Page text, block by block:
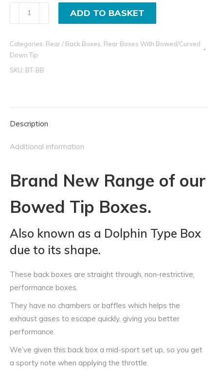
Exhaust
Rear
Dolphin
Muffler
quantity
ADD TO BASKET
Categories: Rear / Back Boxes Rear Boxes With Bowed/Curved
Down Tip
SKU: BT-BB
Description
Additional information
Brand New Range of our
Bowed Tip Boxes.
Also known as a Dolphin Type Box
due to its shape.
These back boxes are straight through, non-restrictive,
performance boxes.
They have no chambers or baffles which helps the
exhaust gases to escape quickly, giving you better
performance.
We’ve given this back box a mid-sport set up, so you get
a sporty note when applying the throttle.